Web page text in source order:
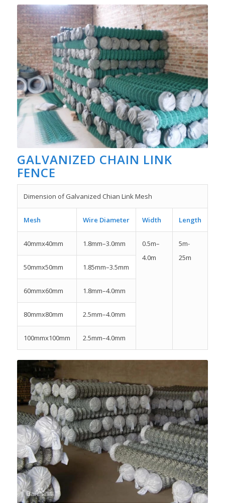
GALVANIZED CHAIN LINK
FENCE
Dimension of Galvanized Chian Link Mesh
Mesh Wire Diameter Width Length
40mmx40mm 1.8mm–3.0mm
0.5m–
4.0m
5m-
25m
50mmx50mm
1.85mm–3.5mm
60mmx60mm 1.8mm–4.0mm
80mmx80mm 2.5mm–4.0mm
100mmx100mm 2.5mm–4.0mm